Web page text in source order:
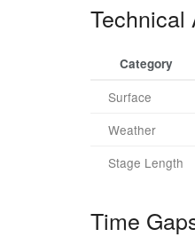
Technical
Category
Surface
Weather
Stage Length
Time